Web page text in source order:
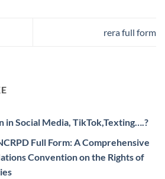
rera full form
in Social Media, TikTok,Texting….?
Full Form: A Comprehensive
Convention on the Rights of